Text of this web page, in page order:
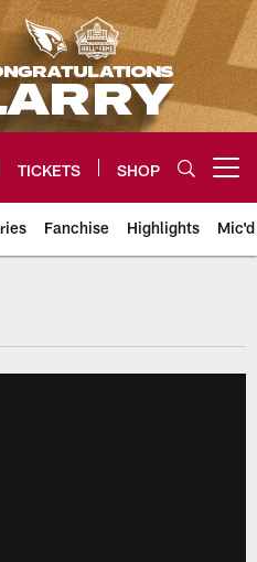
TICKETS SHOP
Fanchise Highlights
Videos